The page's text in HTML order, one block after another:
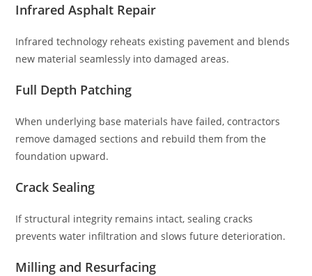
Infrared Asphalt Repair
Infrared technology reheats existing pavement and blends
new material seamlessly into damaged areas.
Full Depth Patching
When underlying base materials have failed, contractors
remove damaged sections and rebuild them from the
foundation upward.
Crack Sealing
If structural integrity remains intact, sealing cracks
prevents water infiltration and slows future deterioration.
Milling and Resurfacing